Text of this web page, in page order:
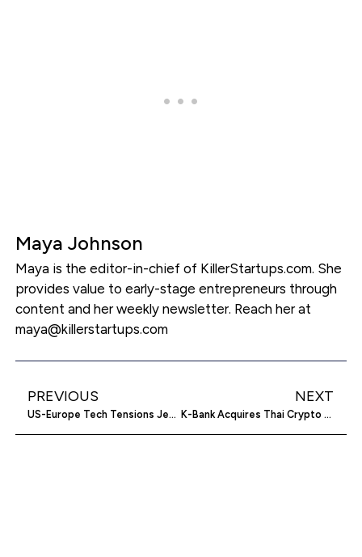
Maya Johnson
Maya is the editor-in-chief of KillerStartups.com. She
provides value to early-stage entrepreneurs through
content and her weekly newsletter. Reach her at
maya@killerstartups.com
PREVIOUS
US-Europe Tech Tensions Jeopardize Economic Relations
NEXT
K-Bank Acquires Thai Crypto Exchange Stake